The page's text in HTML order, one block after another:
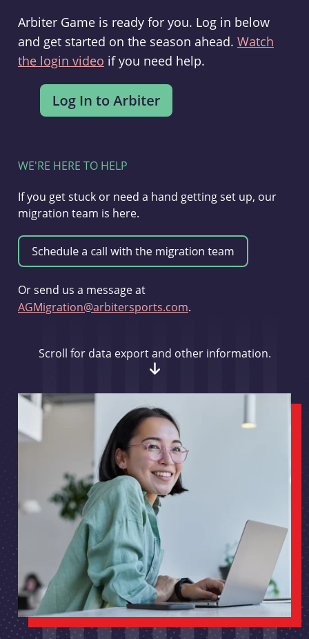
Arbiter Game is ready for you. Log in below
and get started on the season ahead. Watch
the login video if you need help.
WE'RE HERE TO HELP
If you get stuck or need a hand getting set up, our
migration team is here.
Or send us a message at
AGMigration@arbitersports.com.
Scroll for data export and other information.